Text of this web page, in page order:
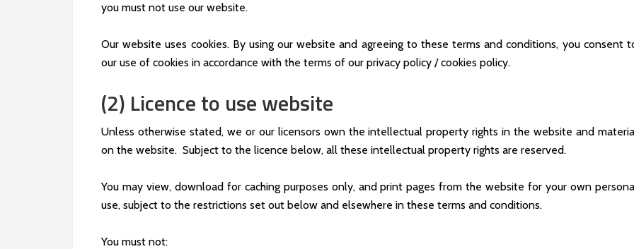
you must not use our website.
Our website uses cookies. By using our website and agreeing to these terms and conditions, you consent
our use of cookies in accordance with the terms of our privacy policy / cookies policy.
(2) Licence to use website
Unless otherwise stated, we or our licensors own the intellectual property rights in the website and
on the website. Subject to the licence below, all these intellectual property rights are reserved.
You may view, download for caching purposes only, and print pages from the website for your own
use, subject to the restrictions set out below and elsewhere in these terms and conditions.
You must not: